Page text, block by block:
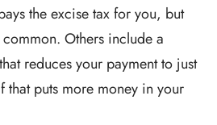
the excise tax for you, but
Others include a
reduces your payment to just
that puts more money in your